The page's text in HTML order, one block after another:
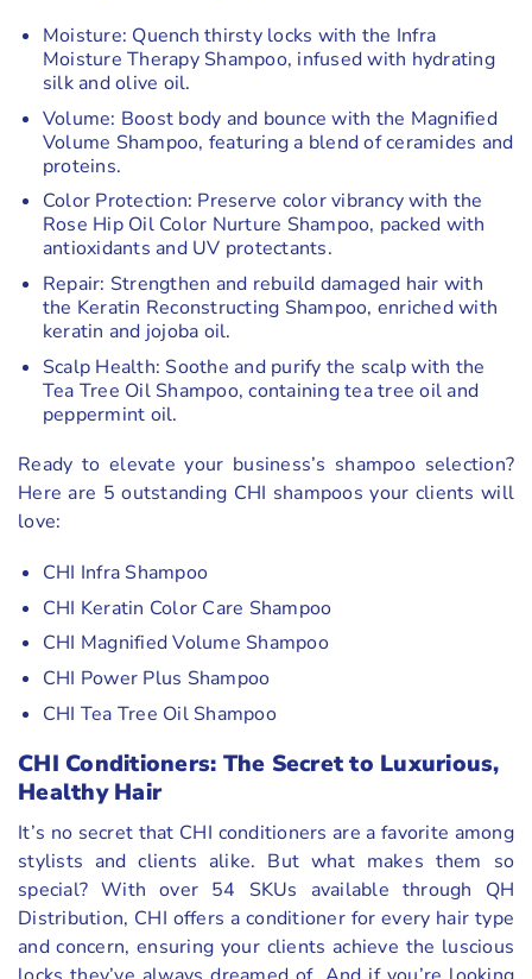
Moisture: Quench thirsty locks with the Infra
Moisture Therapy Shampoo, infused with hydrating
silk and olive oil.
Volume: Boost body and bounce with the Magnified
Volume Shampoo, featuring a blend of ceramides and
proteins.
Color Protection: Preserve color vibrancy with the
Rose Hip Oil Color Nurture Shampoo, packed with
antioxidants and UV protectants.
Repair: Strengthen and rebuild damaged hair with
the Keratin Reconstructing Shampoo, enriched with
keratin and jojoba oil.
Scalp Health: Soothe and purify the scalp with the
Tea Tree Oil Shampoo, containing tea tree oil and
peppermint oil.
Ready to elevate your business’s shampoo selection?
Here are 5 outstanding CHI shampoos your clients will
love:
CHI Infra Shampoo
CHI Keratin Color Care Shampoo
CHI Magnified Volume Shampoo
CHI Power Plus Shampoo
CHI Tea Tree Oil Shampoo
CHI Conditioners: The Secret to Luxurious,
Healthy Hair
It’s no secret that CHI conditioners are a favorite among
stylists and clients alike. But what makes them so
special? With over 54 SKUs available through QH
Distribution, CHI offers a conditioner for every hair type
and concern, ensuring your clients achieve the luscious